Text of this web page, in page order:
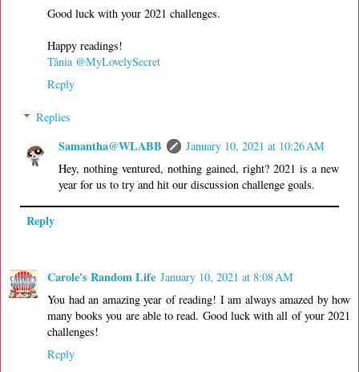
Good luck with your 2021 challenges.
Happy readings!
Tânia @MyLovelySecret
Reply
Replies
Samantha@WLABB
January 10, 2021 at 10:26 AM
Hey, nothing ventured, nothing gained, right? 2021 is a new
year for us to try and hit our discussion challenge goals.
Reply
Carole's Random Life January 10, 2021 at 8:08 AM
You had an amazing year of reading! I am always amazed by how
many books you are able to read. Good luck with all of your 2021
challenges!
Reply